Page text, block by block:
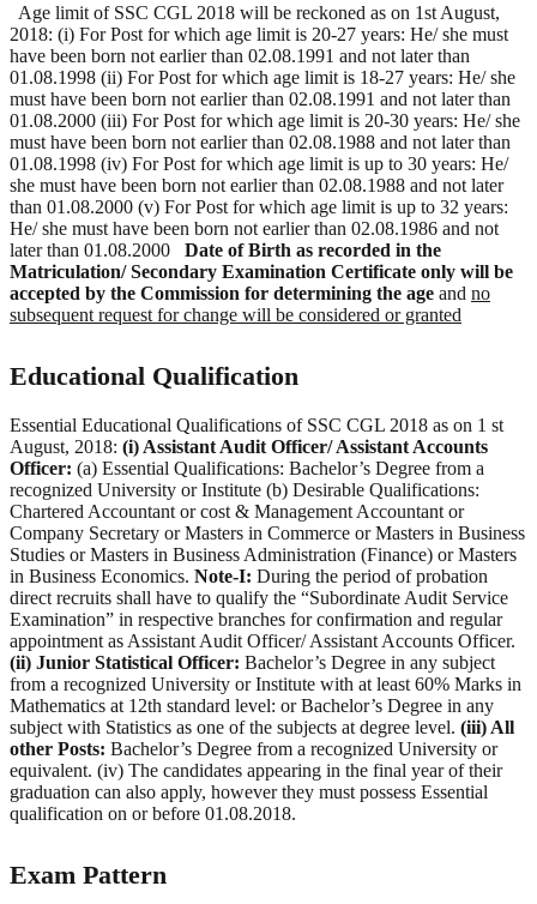
Age limit of SSC CGL 2018 will be reckoned as on 1st August,
2018: (i) For Post for which age limit is 20-27 years: He/ she must
have been born not earlier than 02.08.1991 and not later than
01.08.1998 (ii) For Post for which age limit is 18-27 years: He/ she
must have been born not earlier than 02.08.1991 and not later than
01.08.2000 (iii) For Post for which age limit is 20-30 years: He/ she
must have been born not earlier than 02.08.1988 and not later than
01.08.1998 (iv) For Post for which age limit is up to 30 years: He/
she must have been born not earlier than 02.08.1988 and not later
than 01.08.2000 (v) For Post for which age limit is up to 32 years:
He/ she must have been born not earlier than 02.08.1986 and not
later than 01.08.2000 Date of Birth as recorded in the
Matriculation/ Secondary Examination Certificate only will be
accepted by the Commission for determining the age and no
subsequent request for change will be considered or granted
Educational Qualification
Essential Educational Qualifications of SSC CGL 2018 as on 1 st
August, 2018: (i) Assistant Audit Officer/ Assistant Accounts
Officer: (a) Essential Qualifications: Bachelor’s Degree from a
recognized University or Institute (b) Desirable Qualifications:
Chartered Accountant or cost & Management Accountant or
Company Secretary or Masters in Commerce or Masters in Business
Studies or Masters in Business Administration (Finance) or Masters
in Business Economics. Note-I: During the period of probation
direct recruits shall have to qualify the “Subordinate Audit Service
Examination” in respective branches for confirmation and regular
appointment as Assistant Audit Officer/ Assistant Accounts Officer.
(ii) Junior Statistical Officer: Bachelor’s Degree in any subject
from a recognized University or Institute with at least 60% Marks in
Mathematics at 12th standard level: or Bachelor’s Degree in any
subject with Statistics as one of the subjects at degree level. (iii) All
other Posts: Bachelor’s Degree from a recognized University or
equivalent. (iv) The candidates appearing in the final year of their
graduation can also apply, however they must possess Essential
qualification on or before 01.08.2018.
Exam Pattern